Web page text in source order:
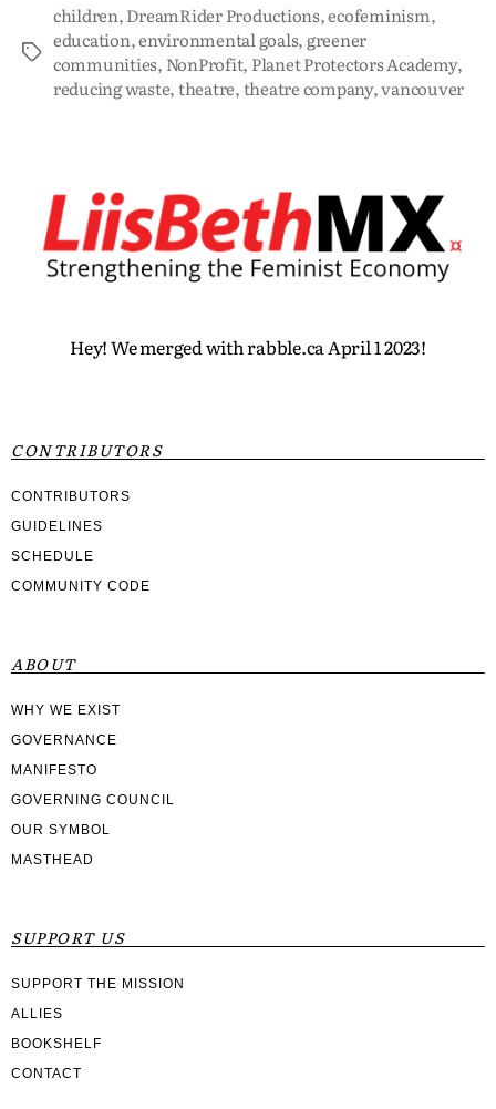
children,DreamRider Productions,ecofeminism,
education,environmental goals,greener
communities, NonProfit, Planet Protectors Academy,
reducing waste,theatre,theatre company,vancouver
Hey! We merged with rabble.ca April 1 2023!
CONTRIBUTORS
CONTRIBUTORS
GUIDELINES
SCHEDULE
COMMUNITY CODE
ABOUT
WHY WE EXIST
GOVERNANCE
MANIFESTO
GOVERNING COUNCIL
OUR SYMBOL
MASTHEAD
SUPPORT US
SUPPORT THE MISSION
ALLIES
BOOKSHELF
CONTACT